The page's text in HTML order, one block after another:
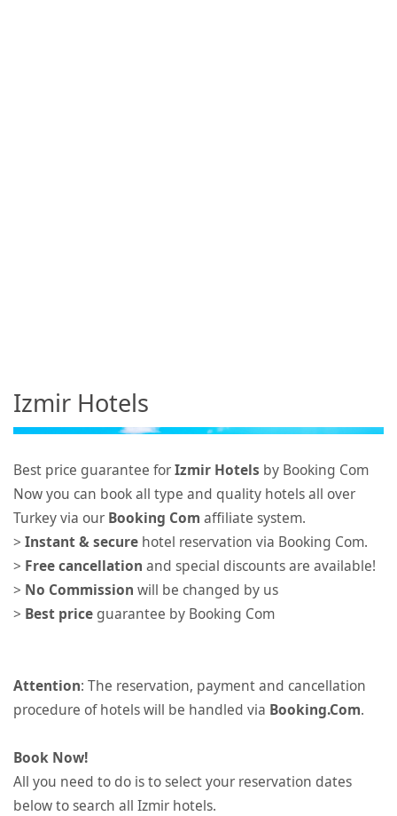
Izmir Hotels
Best price guarantee forIzmir Hotels by Booking Com
Now you can book all type and quality hotels all over
Turkey via our Booking Com affiliate system.
> Instant & secure hotel reservation via Booking Com.
> Free cancellation and special discounts are available!
> No Commission will be changed by us
> Best price guarantee by Booking Com
Attention: The reservation, payment and cancellation
procedure of hotels will be handled via Booking.Com.
Book Now!
All you need to do is to select your reservation dates
below to search all Izmir hotels.